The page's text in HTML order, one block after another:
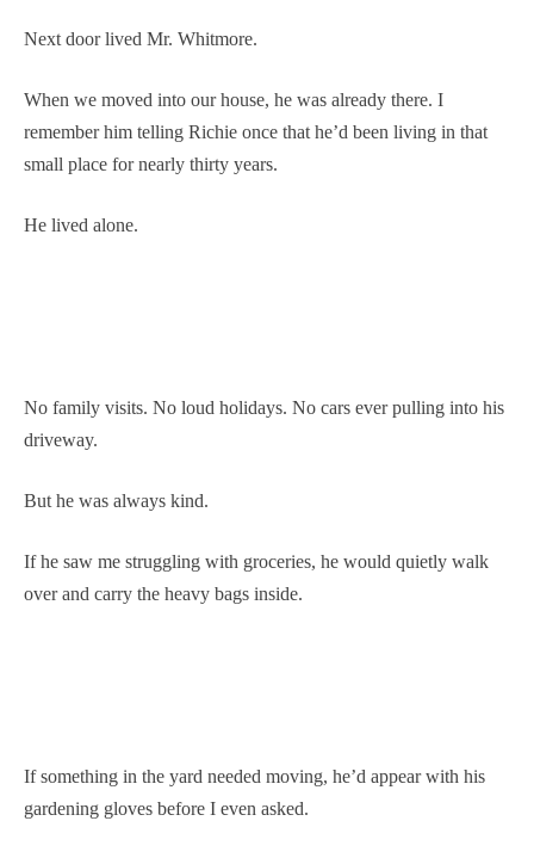
Next door lived Mr. Whitmore.
When we moved into our house, he was already there. I
remember him telling Richie once that he’d been living in that
small place for nearly thirty years.
He lived alone.
No family visits. No loud holidays. No cars ever pulling into his
driveway.
But he was always kind.
If he saw me struggling with groceries, he would quietly walk
over and carry the heavy bags inside.
If something in the yard needed moving, he’d appear with his
gardening gloves before I even asked.